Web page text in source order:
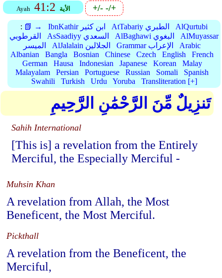
Ayah 41:2 الأية +/--/+
: 📗 → IbnKathir ابن كثير AtTabariy الطبري
AlQurtubi
القرطوبي
AsSaadiyy السعدي AlBaghawi البغوي
AlMuyassar
الميسر
AlJalalain الجلالين Grammar الإعراب
Arabic
Albanian
Bangla Bosnian Chinese Czech English
French
German
Hausa Indonesian Japanese Korean
Malay
Malayalam
Persian Portuguese Russian Somali
Spanish
Swahili
Turkish Urdu Yoruba Transliteration [+]
تَنزِيلٌ مِّنَ الرَّحْمَٰنِ الرَّحِيمِ
Sahih International
[This is] a revelation from the Entirely
Merciful, the Especially Merciful -
Muhsin Khan
A revelation from Allah, the Most
Beneficent, the Most Merciful.
Pickthall
A revelation from the Beneficent, the
Merciful,